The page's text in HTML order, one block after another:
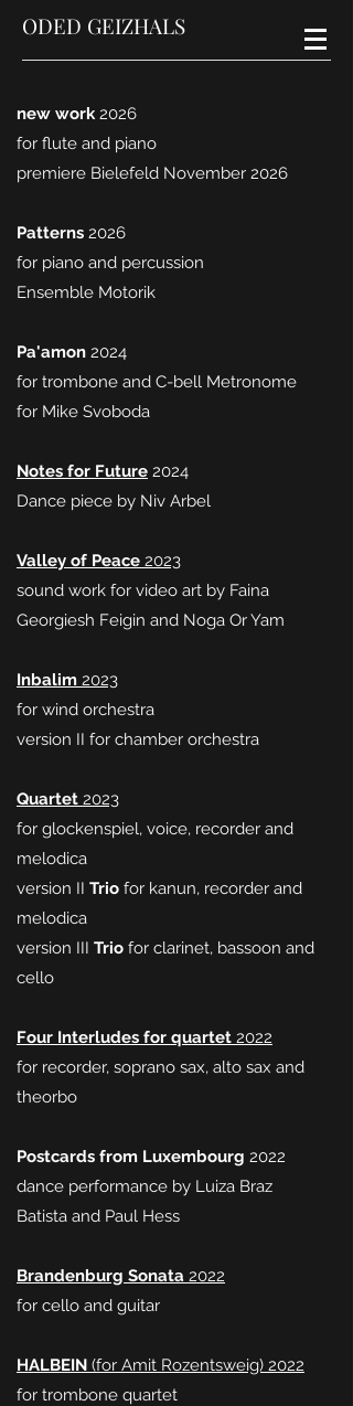
ODED GEIZHALS
new work2026
for flute and piano
premiere Bielefeld November 2026
Patterns 2026
for piano and percussion
Ensemble Motorik
Pa'amon 2024
for trombone and C-bell Metronome
for Mike Svoboda
Notes for Future 2024
Dance piece by Niv Arbel
Valley of Peace 2023
sound work for video art by Faina
Georgiesh Feigin and Noga Or Yam
Inbalim 2023
for wind orchestra
version II for chamber orchestra
Quartet 2023
for glockenspiel, voice, recorder and
melodica
version II Trio for kanun, recorder and
melodica
version III Trio for clarinet, bassoon and
cello
Four Interludes for quartet 2022
for recorder, soprano sax, alto sax and
theorbo
Postcards from Luxembourg 2022
dance performance by Luiza Braz
Batista and Paul Hess
Brandenburg Sonata 2022
for cello and guitar
HALBEIN (for Amit Rozentsweig) 2022
for trombone quartet